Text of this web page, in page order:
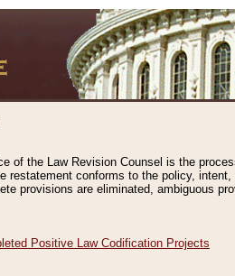
of the Law Revision Counsel is the
restatement conforms to the policy,
provisions are eliminated, ambiguous
Positive Law Codification Projects